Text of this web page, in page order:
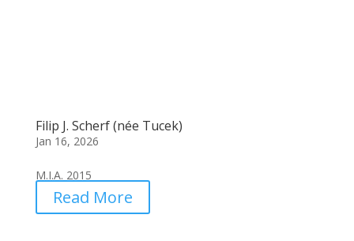
Filip J. Scherf (née Tucek)
Jan 16, 2026
M.I.A. 2015
Read More